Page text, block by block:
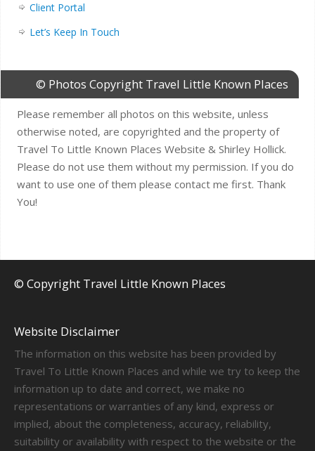
Client Portal
Let’s Keep In Touch
© Photos Copyright Travel Little Known Places
Please remember all photos on this website, unless
otherwise noted, are copyrighted and the property of
Travel To Little Known Places Website & Shirley Hollick.
Please do not use them without my permission. If you do
want to use one of them please contact me first. Thank
You!
© Copyright Travel Little Known Places
Website Disclaimer
The information on this website has been provided by
Travel To Little Known Places and while we try to keep the
information up to date and correct, we make no
representations or warranties of any kind, express or
implied, about the completeness, accuracy, reliability,
suitability or availability with respect to the website or the